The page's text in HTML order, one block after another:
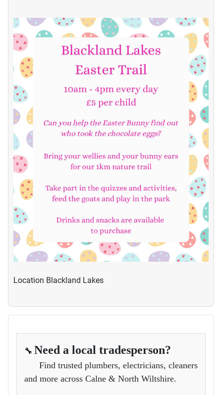
Location Blackland Lakes
🔧 Need a local tradesperson?
Find trusted plumbers, electricians, cleaners
and more across Calne & North Wiltshire.